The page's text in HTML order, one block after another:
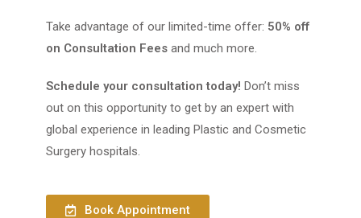
Take advantage of our limited-time offer: 50% off
on Consultation Fees and much more.
Schedule your consultation today! Don’t miss
out on this opportunity to get by an expert with
global experience in leading Plastic and Cosmetic
Surgery hospitals.
Book Appointment